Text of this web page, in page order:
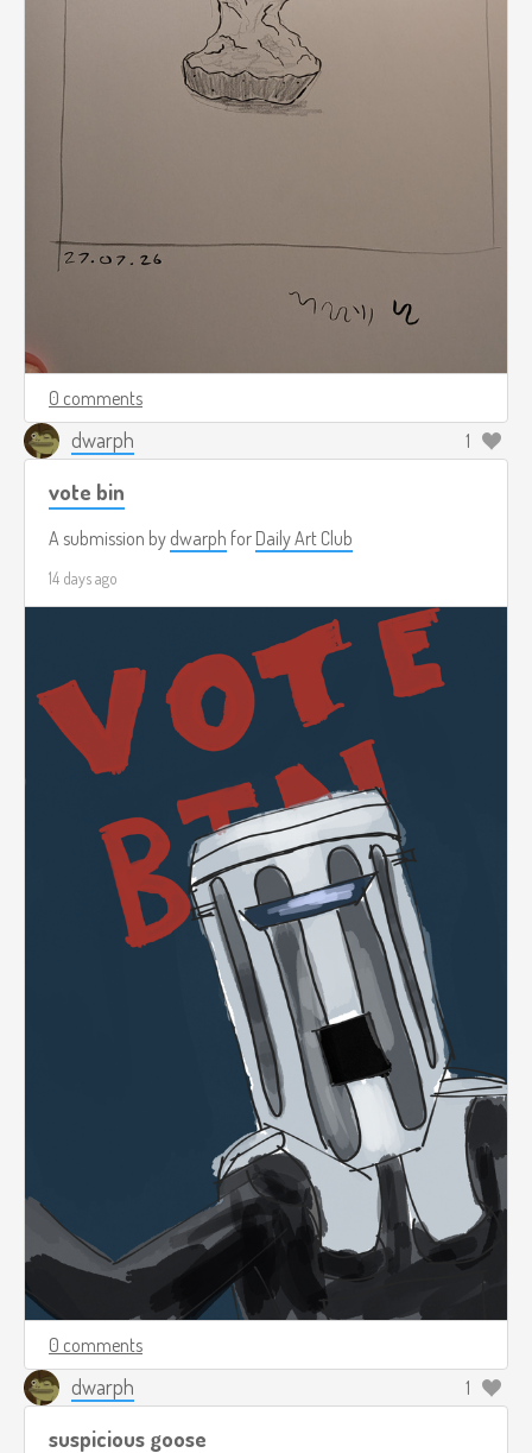
0 comments
dwarph 1
vote bin
A submission by dwarph for Daily Art Club
14 days ago
0 comments
dwarph 1
suspicious goose